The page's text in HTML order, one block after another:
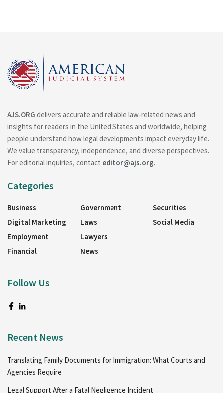
AJS.ORG delivers accurate and reliable law-related news and
insights for readers in the United States and worldwide, helping
people understand how legal developments impact everyday life.
We value transparency, independence, and diverse perspectives.
For editorial inquiries, contact editor@ajs.org.
Categories
Business
Digital Marketing
Employment
Financial
Government
Laws
Lawyers
News
Securities
Social Media
Follow Us
Recent News
Translating Family Documents for Immigration: What Courts and
Agencies Require
Legal Support After a Fatal Negligence Incident